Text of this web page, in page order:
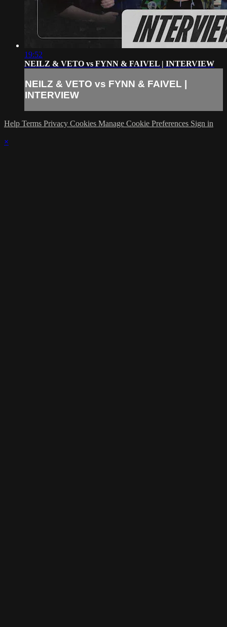
19:52
NEILZ & VETO vs FYNN & FAIVEL | INTERVIEW
NEILZ & VETO vs FYNN & FAIVEL |
INTERVIEW
Help Terms Privacy Cookies Manage Cookie Preferences Sign in
×